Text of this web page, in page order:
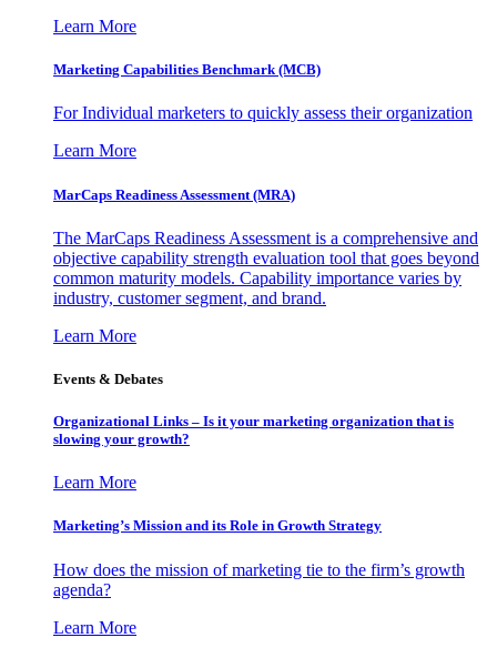
Learn More
Marketing Capabilities Benchmark (MCB)
For Individual marketers to quickly assess their organization
Learn More
MarCaps Readiness Assessment (MRA)
The MarCaps Readiness Assessment is a comprehensive and
objective capability strength evaluation tool that goes beyond
common maturity models. Capability importance varies by
industry, customer segment, and brand.
Learn More
Events & Debates
Organizational Links – Is it your marketing organization that is
slowing your growth?
Learn More
Marketing’s Mission and its Role in Growth Strategy
How does the mission of marketing tie to the firm’s growth
agenda?
Learn More